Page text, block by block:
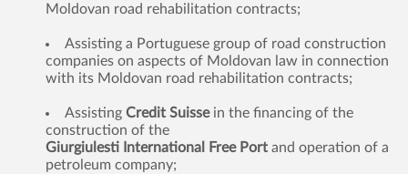
Moldovan road rehabilitation contracts;
Assisting a Portuguese group of road construction
companies on aspects of Moldovan law in connection
with its Moldovan road rehabilitation contracts;
Assisting Credit Suisse in the financing of the
construction of the
Giurgiulesti International Free Port and operation of a
petroleum company;